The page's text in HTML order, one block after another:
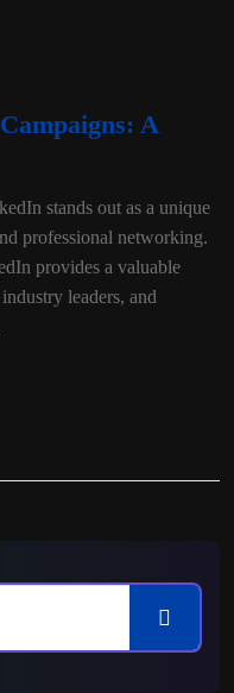
A
stands out as a unique
professional networking.
provides a valuable
leaders, and